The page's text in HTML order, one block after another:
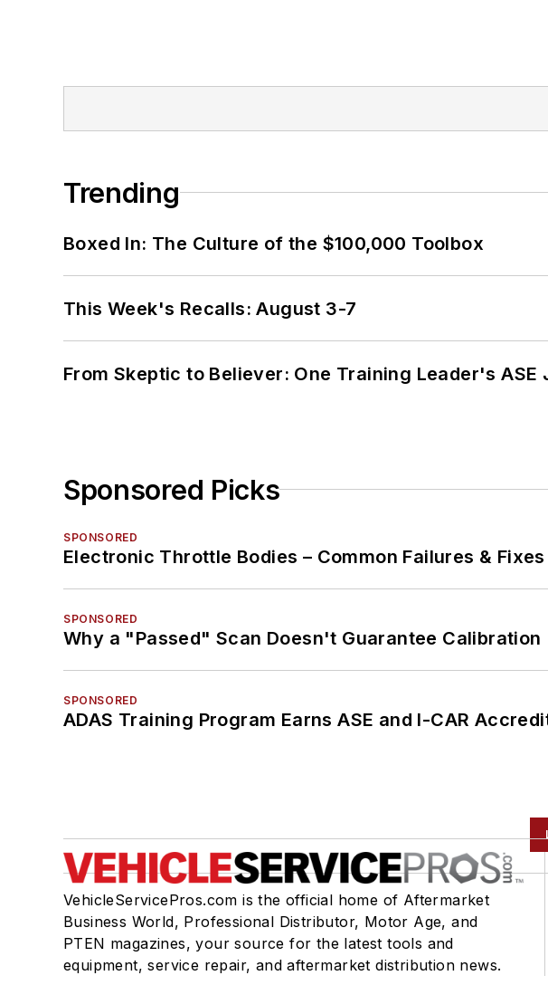
Trending
Boxed In: The Culture of the $100,000 Toolbox
This Week's Recalls: August 3-7
From Skeptic to Believer: One Training Leader's ASE
Sponsored Picks
SPONSORED
Electronic Throttle Bodies – Common Failures & Fixes
SPONSORED
Why a "Passed" Scan Doesn't Guarantee Calibration
SPONSORED
ADAS Training Program Earns ASE and I-CAR
VehicleServicePros.com is the official home of Aftermarket
Business World, Professional Distributor, Motor Age, and
PTEN magazines, your source for the latest tools and
equipment, service repair, and aftermarket distribution news.